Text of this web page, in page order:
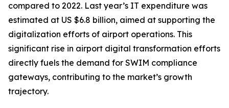
compared to 2022. Last year’s IT expenditure was
estimated at US $6.8 billion, aimed at supporting the
digitalization efforts of airport operations. This
significant rise in airport digital transformation efforts
directly fuels the demand for SWIM compliance
gateways, contributing to the market’s growth
trajectory.